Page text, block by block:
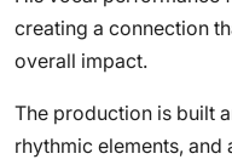
creating a connection
overall impact.
The production is built
rhythmic elements, and